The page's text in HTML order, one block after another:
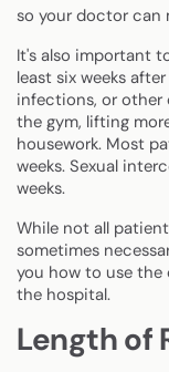
so your doctor can
It's also important
least six weeks
infections, or other
the gym, lifting
housework. Most
weeks. Sexual
weeks.
While not all
sometimes
you how to use the
the hospital.
Length of